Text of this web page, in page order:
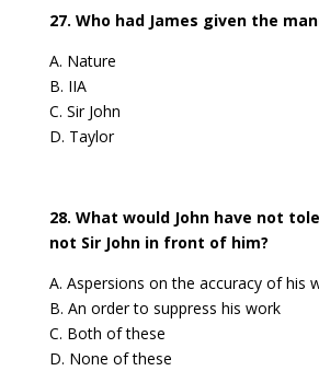
27. Who had James given the
A. Nature
B. IIA
C. Sir John
D. Taylor
28. What would John have not
not Sir John in front of him?
A. Aspersions on the accuracy of his
B. An order to suppress his work
C. Both of these
D. None of these